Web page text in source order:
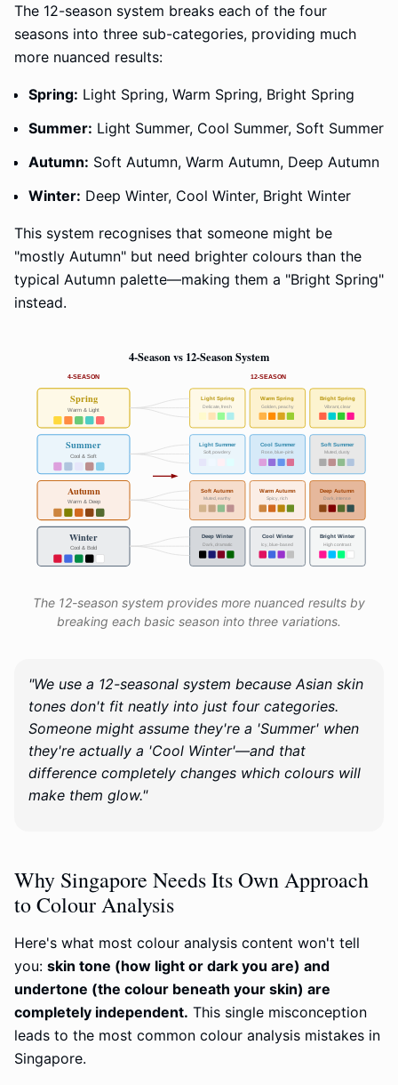
The 12-season system breaks each of the four
seasons into three sub-categories, providing much
more nuanced results:
Spring: Light Spring, Warm Spring, Bright Spring
Summer: Light Summer, Cool Summer, Soft Summer
Autumn: Soft Autumn, Warm Autumn, Deep Autumn
Winter: Deep Winter, Cool Winter, Bright Winter
This system recognises that someone might be
"mostly Autumn" but need brighter colours than the
typical Autumn palette—making them a "Bright Spring"
instead.
The 12-season system provides more nuanced results by
breaking each basic season into three variations.
"We use a 12-seasonal system because Asian skin
tones don't fit neatly into just four categories.
Someone might assume they're a 'Summer' when
they're actually a 'Cool Winter'—and that
difference completely changes which colours will
make them glow."
Why Singapore Needs Its Own Approach
to Colour Analysis
Here's what most colour analysis content won't tell
you: skin tone (how light or dark you are) and
undertone (the colour beneath your skin) are
completely independent. This single misconception
leads to the most common colour analysis mistakes in
Singapore.